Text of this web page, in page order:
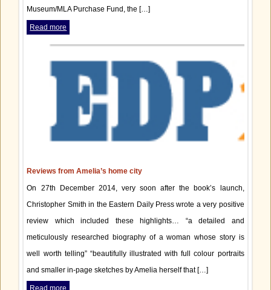
Museum/MLA Purchase Fund, the […]
Read more
Reviews from Amelia’s home city
On 27th December 2014, very soon after the book’s launch,
Christopher Smith in the Eastern Daily Press wrote a very positive
review which included these highlights… “a detailed and
meticulously researched biography of a woman whose story is
well worth telling” “beautifully illustrated with full colour portraits
and smaller in-page sketches by Amelia herself that […]
Read more